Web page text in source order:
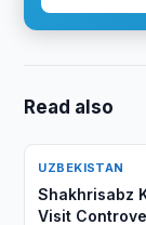
Read also
UZBEKISTAN
Shakhrisabz
Visit